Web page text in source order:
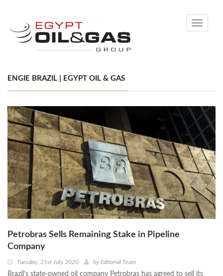
Toggle
ENGIE BRAZIL | EGYPT OIL & GAS
Petrobras Sells Remaining Stake in Pipeline
Company
Tuesday, 21st July 2020 by Editorial Team
Brazil’s state-owned oil company Petrobras has agreed to sell its